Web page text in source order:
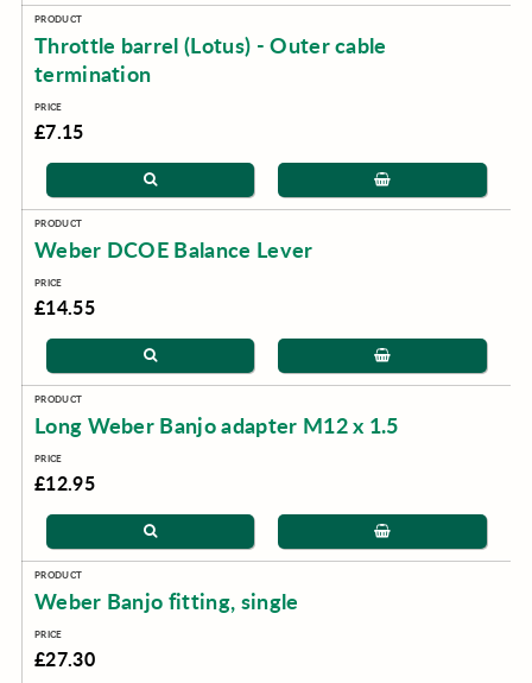
Throttle barrel (Lotus) - Outer cable
termination
£7.15
Weber DCOE Balance Lever
£14.55
Long Weber Banjo adapter M12 x 1.5
£12.95
Weber Banjo fitting, single
£27.30